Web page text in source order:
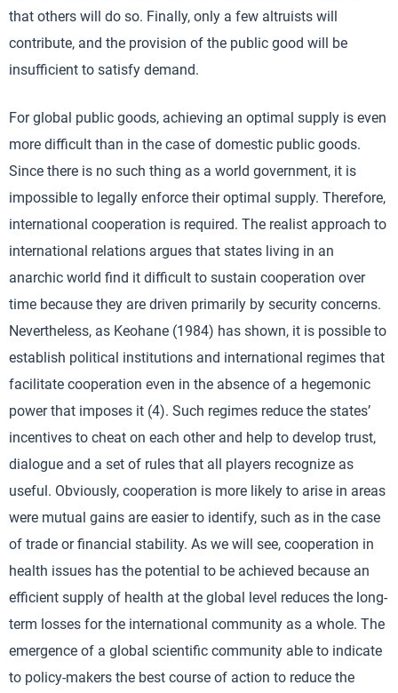
that others will do so. Finally, only a few altruists will
contribute, and the provision of the public good will be
insufficient to satisfy demand.
For global public goods, achieving an optimal supply is even
more difficult than in the case of domestic public goods.
Since there is no such thing as a world government, it is
impossible to legally enforce their optimal supply. Therefore,
international cooperation is required. The realist approach to
international relations argues that states living in an
anarchic world find it difficult to sustain cooperation over
time because they are driven primarily by security concerns.
Nevertheless, as Keohane (1984) has shown, it is possible to
establish political institutions and international regimes that
facilitate cooperation even in the absence of a hegemonic
power that imposes it (4). Such regimes reduce the states’
incentives to cheat on each other and help to develop trust,
dialogue and a set of rules that all players recognize as
useful. Obviously, cooperation is more likely to arise in areas
were mutual gains are easier to identify, such as in the case
of trade or financial stability. As we will see, cooperation in
health issues has the potential to be achieved because an
efficient supply of health at the global level reduces the long-
term losses for the international community as a whole. The
emergence of a global scientific community able to indicate
to policy-makers the best course of action to reduce the